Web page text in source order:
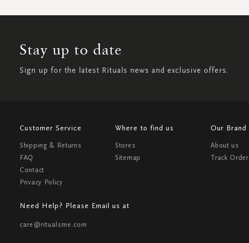
Stay up to date
Sign up for the latest Rituals news and exclusive offers.
Customer Service
Shipping & Returns
FAQ
Contact
Privacy Policy
Where to find us
Stores
Sitemap
Our Brand
About us
Track Order
Need Help? Please Email us at
care@ritualsme.com